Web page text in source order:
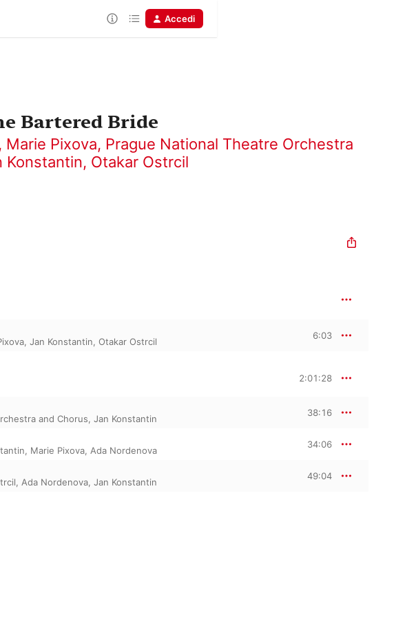
Accedi
Bartered Bride
, Marie Pixova, Prague National Theatre Orchestra
Konstantin, Otakar Ostrcil
, Jan Konstantin, Otakar Ostrcil
6:03
2:01:28
and Chorus, Jan Konstantin
38:16
, Marie Pixova, Ada Nordenova
34:06
, Ada Nordenova, Jan Konstantin
49:04